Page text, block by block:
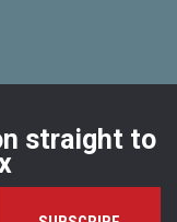
straight to